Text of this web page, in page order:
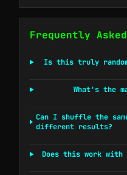
Frequently
Is this truly
What's the
Can I shuffle the
different results?
Does this work with